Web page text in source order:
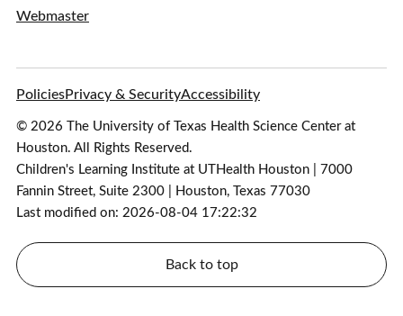
Webmaster
PoliciesPrivacy & SecurityAccessibility
© 2026 The University of Texas Health Science Center at
Houston. All Rights Reserved.
Children's Learning Institute at UTHealth Houston | 7000
Fannin Street, Suite 2300 | Houston, Texas 77030
Last modified on: 2026-08-04 17:22:32
Back to top